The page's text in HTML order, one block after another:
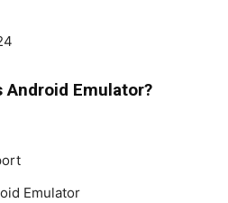
Android Emulator?
Emulator